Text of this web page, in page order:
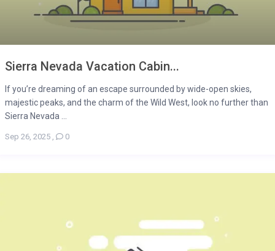
Sierra Nevada Vacation Cabin...
If you’re dreaming of an escape surrounded by wide-open skies,
majestic peaks, and the charm of the Wild West, look no further than
Sierra Nevada ...
Sep 26, 2025 0